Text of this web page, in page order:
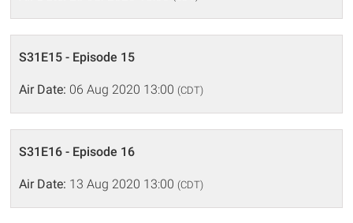
S31E15 - Episode 15
Air Date: 06 Aug 2020 13:00 (CDT)
S31E16 - Episode 16
Air Date: 13 Aug 2020 13:00 (CDT)